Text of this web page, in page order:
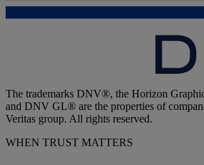
The trademarks DNV®, the Horizon
and DNV GL® are the properties of
Veritas group. All rights reserved.
WHEN TRUST MATTERS